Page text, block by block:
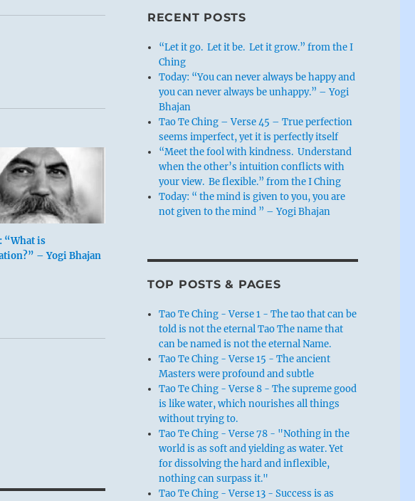
“What is
– Yogi Bhajan
RECENT POSTS
“Let it go. Let it be. Let it grow.” from the I
Ching
Today: “You can never always be happy and
you can never always be unhappy.” – Yogi
Bhajan
Tao Te Ching – Verse 45 – True perfection
seems imperfect, yet it is perfectly itself
“Meet the fool with kindness. Understand
when the other’s intuition conflicts with
your view. Be flexible.” from the I Ching
Today: “ the mind is given to you, you are
not given to the mind ” – Yogi Bhajan
TOP POSTS & PAGES
Tao Te Ching - Verse 1 - The tao that can be
told is not the eternal Tao The name that
can be named is not the eternal Name.
Tao Te Ching - Verse 15 - The ancient
Masters were profound and subtle
Tao Te Ching - Verse 8 - The supreme good
is like water, which nourishes all things
without trying to.
Tao Te Ching - Verse 78 - "Nothing in the
world is as soft and yielding as water. Yet
for dissolving the hard and inflexible,
nothing can surpass it."
Tao Te Ching - Verse 13 - Success is as